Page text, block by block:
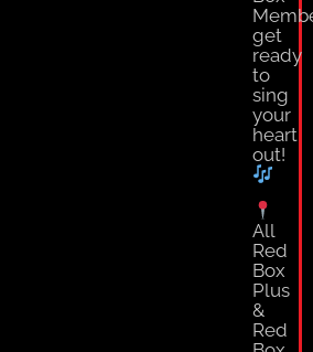
get
ready
to
sing
your
heart
out!
All
Red
Box
Plus
&
Red